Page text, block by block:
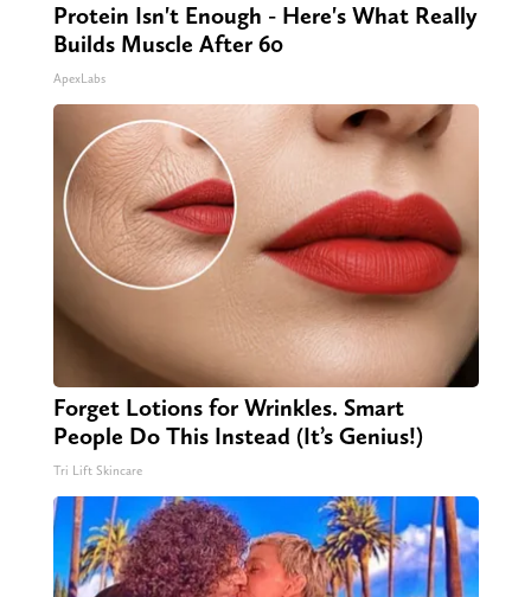
Protein Isn't Enough - Here's What Really
Builds Muscle After 60
ApexLabs
Forget Lotions for Wrinkles. Smart
People Do This Instead (It’s Genius!)
Tri Lift Skincare